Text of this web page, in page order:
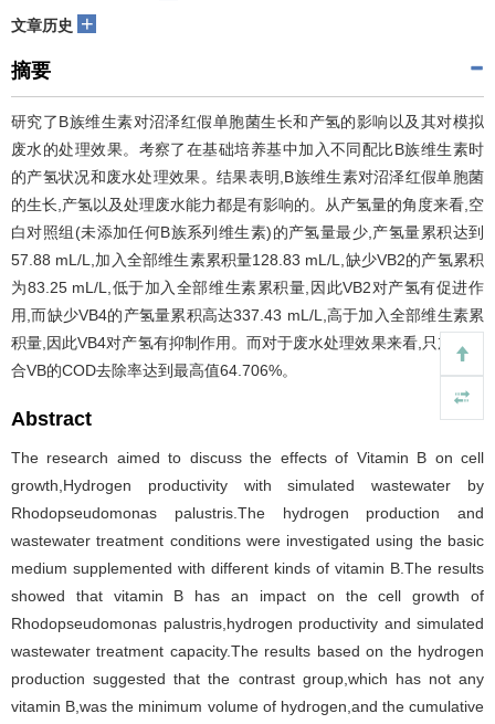
文章历史 +
摘要
研究了B族维生素对沼泽红假单胞菌生长和产氢的影响以及其对模拟
废水的处理效果。考察了在基础培养基中加入不同配比B族维生素时
的产氢状况和废水处理效果。结果表明,B族维生素对沼泽红假单胞菌
的生长,产氢以及处理废水能力都是有影响的。从产氢量的角度来看,空
白对照组(未添加任何B族系列维生素)的产氢量最少,产氢量累积达到
57.88 mL/L,加入全部维生素累积量128.83 mL/L,缺少VB2的产氢累积
为83.25 mL/L,低于加入全部维生素累积量,因此VB2对产氢有促进作
用,而缺少VB4的产氢量累积高达337.43 mL/L,高于加入全部维生素累
积量,因此VB4对产氢有抑制作用。而对于废水处理效果来看,只加入复
合VB的COD去除率达到最高值64.706%。
Abstract
The research aimed to discuss the effects of Vitamin B on cell
growth,Hydrogen productivity with simulated wastewater by
Rhodopseudomonas palustris.The hydrogen production and
wastewater treatment conditions were investigated using the basic
medium supplemented with different kinds of vitamin B.The results
showed that vitamin B has an impact on the cell growth of
Rhodopseudomonas palustris,hydrogen productivity and simulated
wastewater treatment capacity.The results based on the hydrogen
production suggested that the contrast group,which has not any
vitamin B,was the minimum volume of hydrogen,and the cumulative